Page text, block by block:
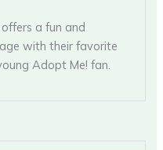
a fun and
with their favorite
Adopt Me! fan.